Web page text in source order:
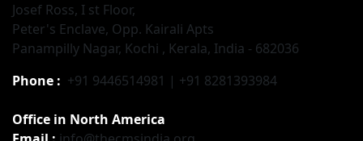
Josef Ross, I st Floor,
Peter's Enclave, Opp. Kairali Apts
Panampilly Nagar, Kochi , Kerala, India - 682036
Phone : +91 9446514981 | +91 8281393984
Office in North America